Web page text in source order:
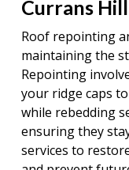
Currans Hill
Roof repointing
maintaining the
Repointing
your ridge caps
while rebedding
ensuring they
services to